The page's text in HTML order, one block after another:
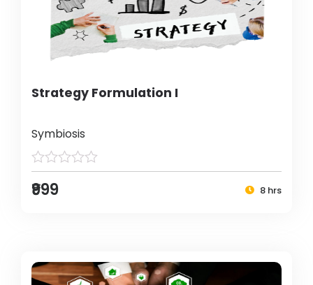
Strategy Formulation I
Symbiosis
₹999 8 hrs